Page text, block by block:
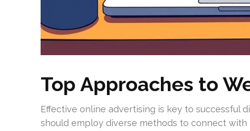
Top Approaches to
Effective online advertising is key to successful
should employ diverse methods to connect with